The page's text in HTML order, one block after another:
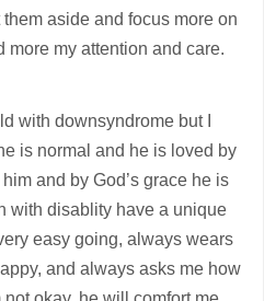
aside and focus more on
more my attention and care.
with downsyndrome but I
is normal and he is loved by
and by God’s grace he is
with disablity have a unique
easy going, always wears
and always asks me how